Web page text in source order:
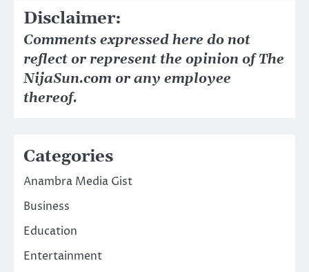
Disclaimer:
Comments expressed here do not
reflect or represent the opinion of The
NijaSun.com or any employee
thereof.
Categories
Anambra Media Gist
Business
Education
Entertainment